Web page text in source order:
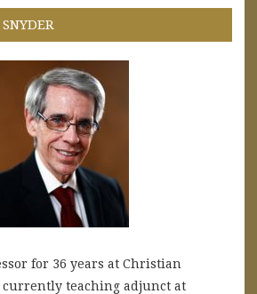
for 36 years at Christian
teaching adjunct at